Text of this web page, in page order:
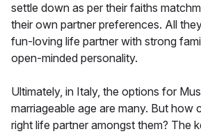
settle down as per their faiths
their own partner preferences. All
fun-loving life partner with strong
open-minded personality.
Ultimately, in Italy, the options for
marriageable age are many. But how
right life partner amongst them? The